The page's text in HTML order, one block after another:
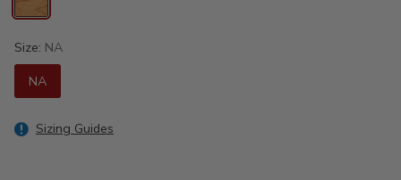
Size: NA
NA
Sizing Guides